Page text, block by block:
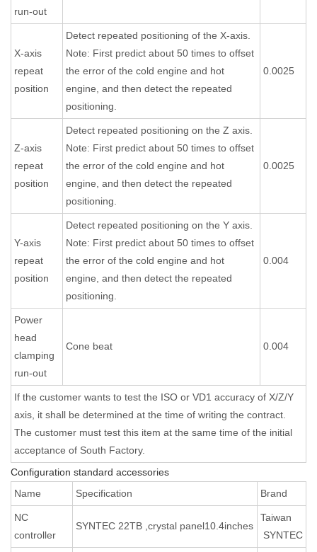
run-out
X-axis
repeat
position
Detect repeated positioning of the X-axis.
Note: First predict about 50 times to offset
the error of the cold engine and hot
engine, and then detect the repeated
positioning.
0.0025
Z-axis
repeat
position
Detect repeated positioning on the Z axis.
Note: First predict about 50 times to offset
the error of the cold engine and hot
engine, and then detect the repeated
positioning.
0.0025
Y-axis
repeat
position
Detect repeated positioning on the Y axis.
Note: First predict about 50 times to offset
the error of the cold engine and hot
engine, and then detect the repeated
positioning.
0.004
Power
head
clamping
run-out
Cone beat 0.004
If the customer wants to test the ISO or VD1 accuracy of X/Z/Y
axis, it shall be determined at the time of writing the contract.
The customer must test this item at the same time of the initial
acceptance of South Factory.
Configuration standard accessories
Name
Specification Brand
NC
controller
SYNTEC 22TB ,crystal panel10.4inches
Taiwan
SYNTEC